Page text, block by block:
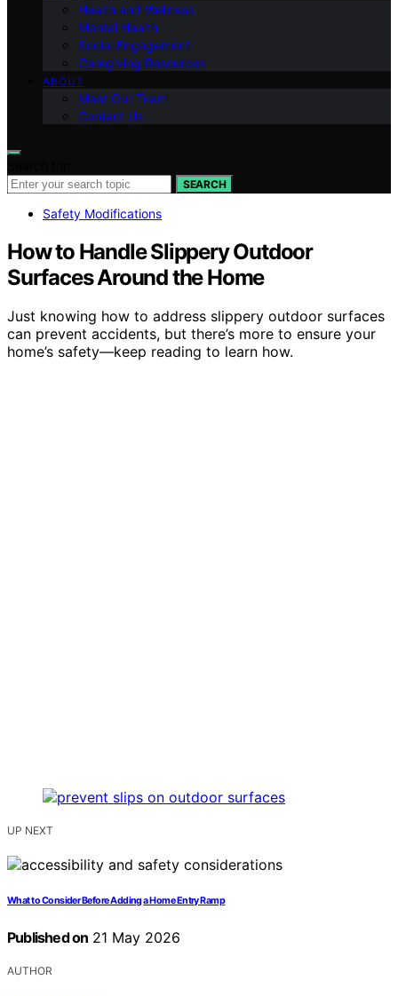
Health and Wellness
Mental Health
Social Engagement
Caregiving Resources
ABOUT
Meet Our Team
Contact Us
SEARCH
Safety Modifications
How to Handle Slippery Outdoor
Surfaces Around the Home
Just knowing how to address slippery outdoor surfaces
can prevent accidents, but there’s more to ensure your
home’s safety—keep reading to learn how.
UP NEXT
What to Consider Before Adding a Home Entry Ramp
Published on 21 May 2026
AUTHOR